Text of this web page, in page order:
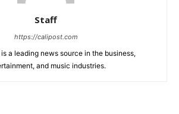
Staff
https://calipost.com
a leading news source in the business,
and music industries.